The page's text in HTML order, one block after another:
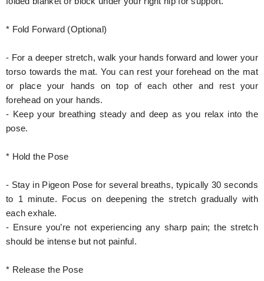
* Fold Forward (Optional)
- For a deeper stretch, walk your hands forward and lower your
torso towards the mat. You can rest your forehead on the mat
or place your hands on top of each other and rest your
forehead on your hands.
- Keep your breathing steady and deep as you relax into the
pose.
* Hold the Pose
- Stay in Pigeon Pose for several breaths, typically 30 seconds
to 1 minute. Focus on deepening the stretch gradually with
each exhale.
- Ensure you’re not experiencing any sharp pain; the stretch
should be intense but not painful.
* Release the Pose